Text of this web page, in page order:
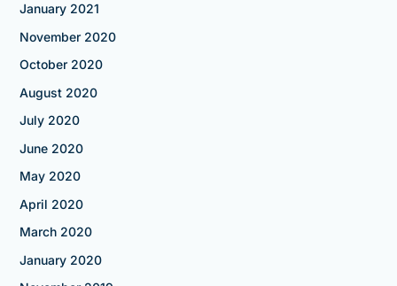
January 2021
November 2020
October 2020
August 2020
July 2020
June 2020
May 2020
April 2020
March 2020
January 2020